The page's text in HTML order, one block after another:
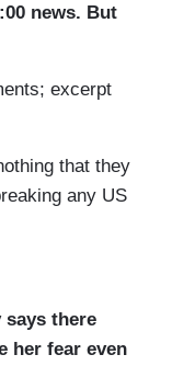
news. But
excerpt
that they
any US
says there
her fear even